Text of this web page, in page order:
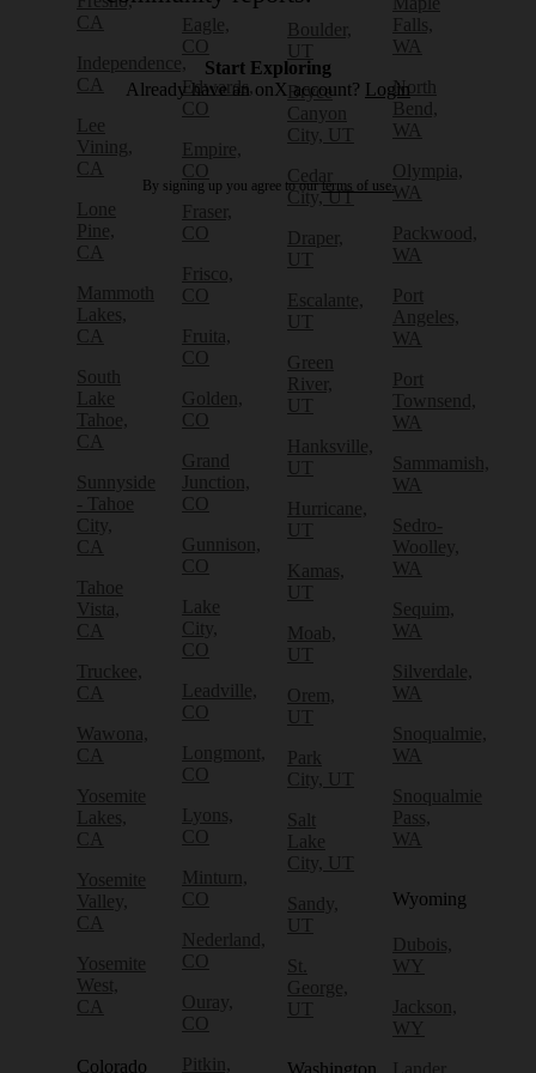
CA
Independence,
CA
Lee
Vining,
CA
Lone
Pine,
CA
Mammoth
Lakes,
CA
South
Lake
Tahoe,
CA
Sunnyside
- Tahoe
City,
CA
Tahoe
Vista,
CA
Truckee,
CA
Wawona,
CA
Yosemite
Lakes,
CA
Yosemite
Valley,
CA
Yosemite
West,
CA
Colorado
Eagle,
CO
Edwards,
CO
Empire,
CO
Fraser,
CO
Frisco,
CO
Fruita,
CO
Golden,
CO
Grand
Junction,
CO
Gunnison,
CO
Lake
City,
CO
Leadville,
CO
Longmont,
CO
Lyons,
CO
Minturn,
CO
Nederland,
CO
Ouray,
CO
Pitkin,
Boulder,
UT
Bryce
Canyon
City, UT
Cedar
City, UT
Draper,
UT
Escalante,
UT
Green
River,
UT
Hanksville,
UT
Hurricane,
UT
Kamas,
UT
Moab,
UT
Orem,
UT
Park
City, UT
Salt
Lake
City, UT
Sandy,
UT
St.
George,
UT
Washington
Falls,
WA
North
Bend,
WA
Olympia,
WA
Packwood,
WA
Port
Angeles,
WA
Port
Townsend,
WA
Sammamish,
WA
Sedro-
Woolley,
WA
Sequim,
WA
Silverdale,
WA
Snoqualmie,
WA
Snoqualmie
Pass,
WA
Wyoming
Dubois,
WY
Jackson,
WY
Lander,
Start Exploring
Already have an onX account? Login
By signing up you agree to ourterms of use.